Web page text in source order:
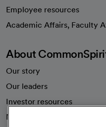
Employee resources
Academic Affairs, Faculty
About
Our story
Our leaders
Investor resources
News